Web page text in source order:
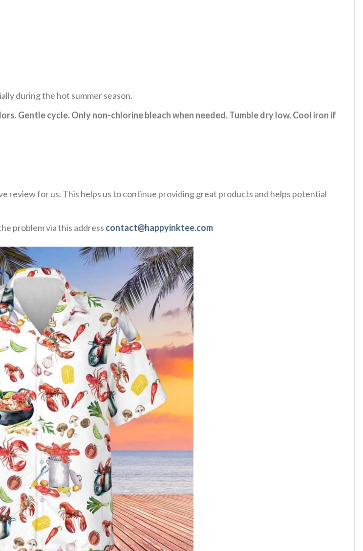
during the hot summer season.
Gentle cycle. Only non-chlorine bleach when needed. Tumble dry low. Cool iron if
review for us. This helps us to continue providing great products and helps potential
problem via this address contact@happyinktee.com